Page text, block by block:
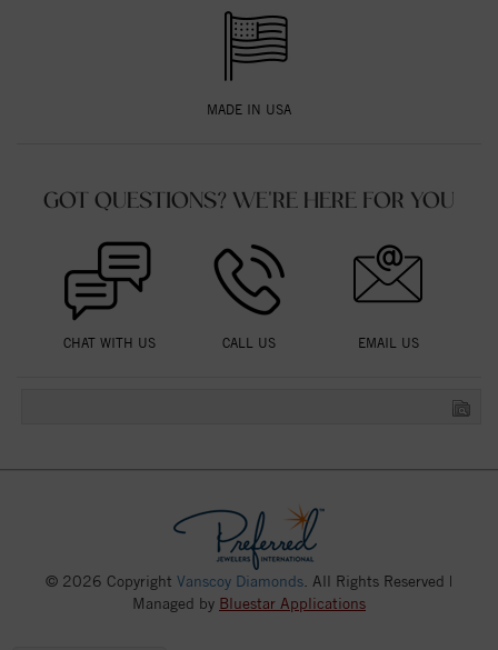
MADE IN USA
GOT QUESTIONS? WE'RE HERE FOR YOU
CHAT WITH US CALL US EMAIL US
© 2026 Copyright Vanscoy Diamonds . All Rights Reserved |
Managed by Bluestar Applications